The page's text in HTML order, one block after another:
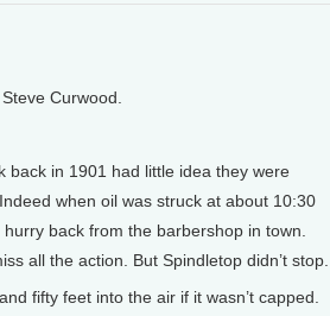
Curwood.
back in 1901 had little idea they were
when oil was struck at about 10:30
back from the barbershop in town.
all the action. But Spindletop didn’t stop.
fifty feet into the air if it wasn’t capped.